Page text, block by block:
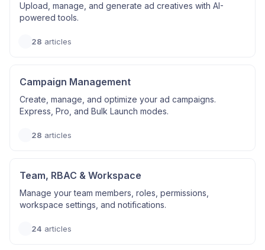
Upload, manage, and generate ad creatives with AI-
powered tools.
28 articles
Campaign Management
Create, manage, and optimize your ad campaigns.
Express, Pro, and Bulk Launch modes.
28 articles
Team, RBAC & Workspace
Manage your team members, roles, permissions,
workspace settings, and notifications.
24 articles